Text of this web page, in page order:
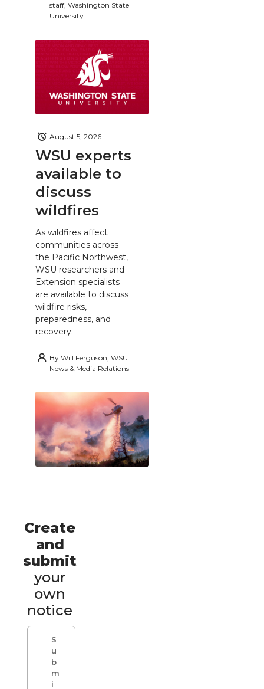
staff, Washington State
University
WSU experts
available to
discuss
wildfires
August 5, 2026
As wildfires affect
communities across
the Pacific Northwest,
WSU researchers and
Extension specialists
are available to discuss
wildfire risks,
preparedness, and
recovery.
By Will Ferguson, WSU
News & Media Relations
Create
and
submit
your
own
notice
S
u
b
m
i